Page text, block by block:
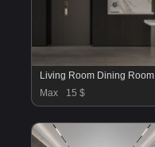
Living Room Dining Room
Max
15 $